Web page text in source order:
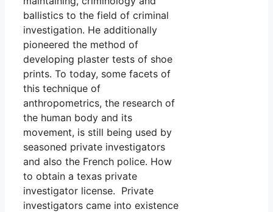
ballistics to the field of criminal
investigation. He additionally
pioneered the method of
developing plaster tests of shoe
prints. To today, some facets of
this technique of
anthropometrics, the research of
the human body and its
movement, is still being used by
seasoned private investigators
and also the French police. How
to obtain a texas private
investigator license. Private
investigators came into existence